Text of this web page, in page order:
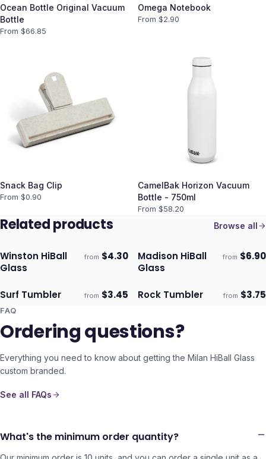
Ocean Bottle Original Vacuum
Bottle
From $66.85
Omega Notebook
From $2.90
Snack Bag Clip
From $0.90
CamelBak Horizon Vacuum
Bottle - 750ml
From $58.20
Related products Browse all
Ships 3–4 days
Winston HiBall
Glass
from $4.30 Ships 3–4 days
Madison HiBall
Glass
from $6.90
Ships 3–4 days
Surf Tumbler from $3.45 Ships 3–4 days
Rock Tumbler from $3.75
FAQ
Ordering questions?
Everything you need to know about getting the Milan HiBall Glass
custom branded.
See all FAQs
What's the minimum order quantity?